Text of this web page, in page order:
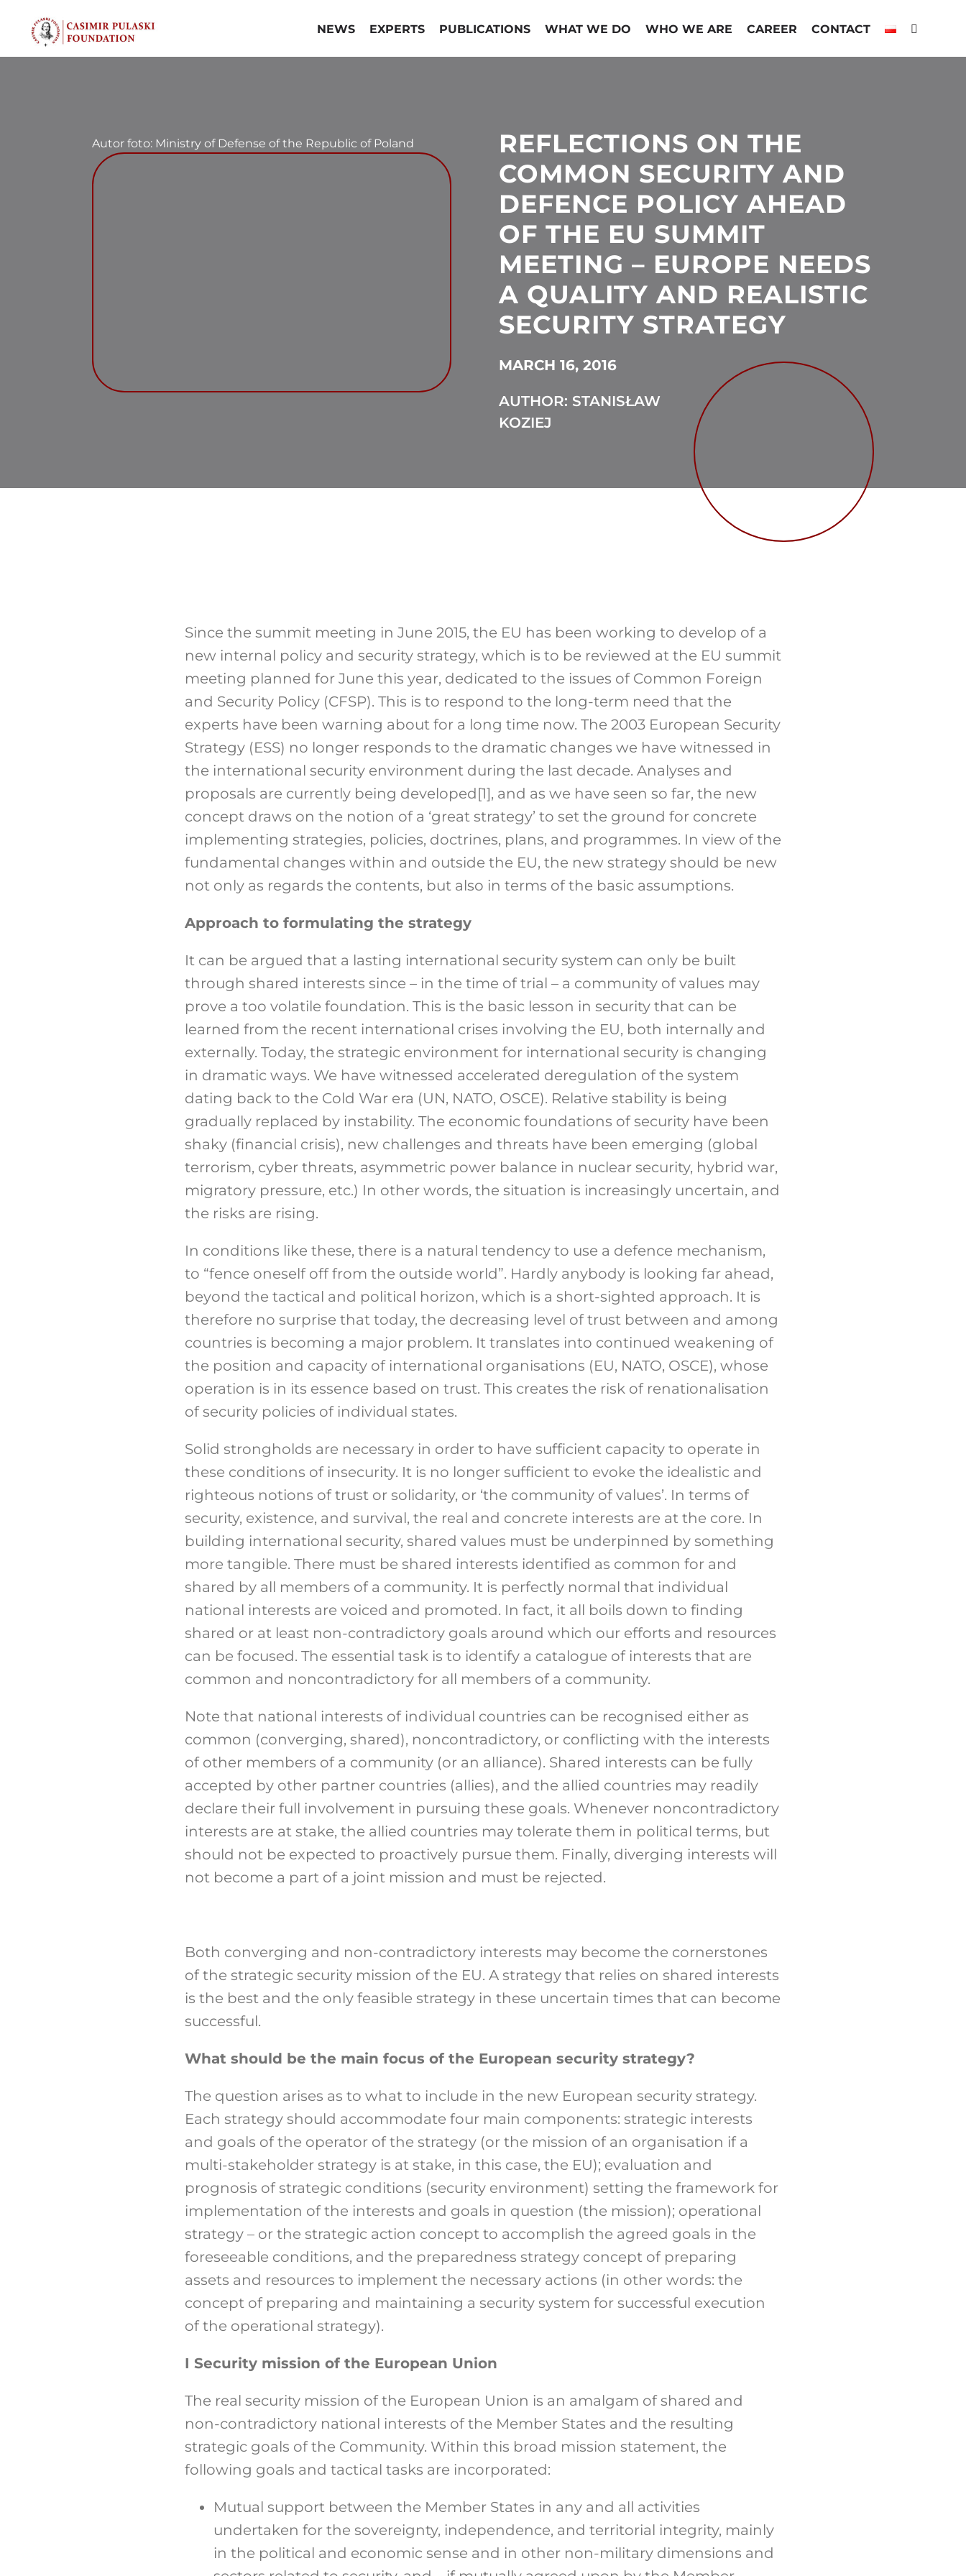
content
NEWS EXPERTS PUBLICATIONS WHAT WE DO WHO WE ARE CAREER CONTACT
Autor foto: Ministry of Defense of the Republic of Poland
REFLECTIONS ON THE
COMMON SECURITY AND
DEFENCE POLICY AHEAD
OF THE EU SUMMIT
MEETING – EUROPE NEEDS
A QUALITY AND REALISTIC
SECURITY STRATEGY
MARCH 16, 2016
AUTHOR: STANISŁAW
KOZIEJ
Since the summit meeting in June 2015, the EU has been working to develop of a
new internal policy and security strategy, which is to be reviewed at the EU summit
meeting planned for June this year, dedicated to the issues of Common Foreign
and Security Policy (CFSP). This is to respond to the long-term need that the
experts have been warning about for a long time now. The 2003 European Security
Strategy (ESS) no longer responds to the dramatic changes we have witnessed in
the international security environment during the last decade. Analyses and
proposals are currently being developed[1], and as we have seen so far, the new
concept draws on the notion of a ‘great strategy’ to set the ground for concrete
implementing strategies, policies, doctrines, plans, and programmes. In view of the
fundamental changes within and outside the EU, the new strategy should be new
not only as regards the contents, but also in terms of the basic assumptions.
Approach to formulating the strategy
It can be argued that a lasting international security system can only be built
through shared interests since – in the time of trial – a community of values may
prove a too volatile foundation. This is the basic lesson in security that can be
learned from the recent international crises involving the EU, both internally and
externally. Today, the strategic environment for international security is changing
in dramatic ways. We have witnessed accelerated deregulation of the system
dating back to the Cold War era (UN, NATO, OSCE). Relative stability is being
gradually replaced by instability. The economic foundations of security have been
shaky (financial crisis), new challenges and threats have been emerging (global
terrorism, cyber threats, asymmetric power balance in nuclear security, hybrid war,
migratory pressure, etc.) In other words, the situation is increasingly uncertain, and
the risks are rising.
In conditions like these, there is a natural tendency to use a defence mechanism,
to “fence oneself off from the outside world”. Hardly anybody is looking far ahead,
beyond the tactical and political horizon, which is a short-sighted approach. It is
therefore no surprise that today, the decreasing level of trust between and among
countries is becoming a major problem. It translates into continued weakening of
the position and capacity of international organisations (EU, NATO, OSCE), whose
operation is in its essence based on trust. This creates the risk of renationalisation
of security policies of individual states.
Solid strongholds are necessary in order to have sufficient capacity to operate in
these conditions of insecurity. It is no longer sufficient to evoke the idealistic and
righteous notions of trust or solidarity, or ‘the community of values’. In terms of
security, existence, and survival, the real and concrete interests are at the core. In
building international security, shared values must be underpinned by something
more tangible. There must be shared interests identified as common for and
shared by all members of a community. It is perfectly normal that individual
national interests are voiced and promoted. In fact, it all boils down to finding
shared or at least non-contradictory goals around which our efforts and resources
can be focused. The essential task is to identify a catalogue of interests that are
common and noncontradictory for all members of a community.
Note that national interests of individual countries can be recognised either as
common (converging, shared), noncontradictory, or conflicting with the interests
of other members of a community (or an alliance). Shared interests can be fully
accepted by other partner countries (allies), and the allied countries may readily
declare their full involvement in pursuing these goals. Whenever noncontradictory
interests are at stake, the allied countries may tolerate them in political terms, but
should not be expected to proactively pursue them. Finally, diverging interests will
not become a part of a joint mission and must be rejected.
Both converging and non-contradictory interests may become the cornerstones
of the strategic security mission of the EU. A strategy that relies on shared interests
is the best and the only feasible strategy in these uncertain times that can become
successful.
What should be the main focus of the European security strategy?
The question arises as to what to include in the new European security strategy.
Each strategy should accommodate four main components: strategic interests
and goals of the operator of the strategy (or the mission of an organisation if a
multi-stakeholder strategy is at stake, in this case, the EU); evaluation and
prognosis of strategic conditions (security environment) setting the framework for
implementation of the interests and goals in question (the mission); operational
strategy – or the strategic action concept to accomplish the agreed goals in the
foreseeable conditions, and the preparedness strategy concept of preparing
assets and resources to implement the necessary actions (in other words: the
concept of preparing and maintaining a security system for successful execution
of the operational strategy).
I Security mission of the European Union
The real security mission of the European Union is an amalgam of shared and
non-contradictory national interests of the Member States and the resulting
strategic goals of the Community. Within this broad mission statement, the
following goals and tactical tasks are incorporated:
Mutual support between the Member States in any and all activities
undertaken for the sovereignty, independence, and territorial integrity, mainly
in the political and economic sense and in other non-military dimensions and